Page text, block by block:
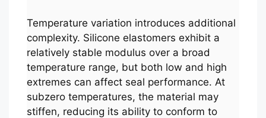
Temperature variation introduces additional
complexity. Silicone elastomers exhibit a
relatively stable modulus over a broad
temperature range, but both low and high
extremes can affect seal performance. At
subzero temperatures, the material may
stiffen, reducing its ability to conform to